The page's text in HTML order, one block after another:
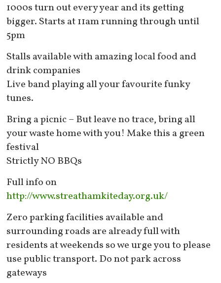
1000s turn out every year and its getting
bigger. Starts at 11am running through until
5pm
Stalls available with amazing local food and
drink companies
Live band playing all your favourite funky
tunes.
Bring a picnic – But leave no trace, bring all
your waste home with you! Make this a green
festival
Strictly NO BBQs
Full info on
http://www.streathamkiteday.org.uk/
Zero parking facilities available and
surrounding roads are already full with
residents at weekends so we urge you to please
use public transport. Do not park across
gateways